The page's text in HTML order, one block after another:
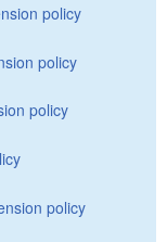
policy
policy
policy
policy